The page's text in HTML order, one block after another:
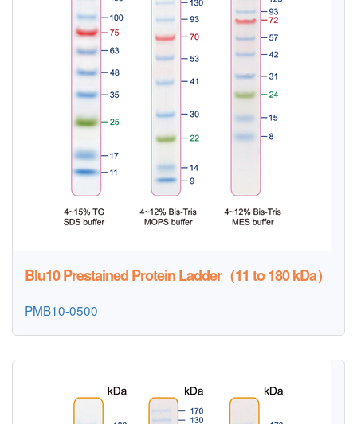
Blu10 Prestained Protein Ladder（11 to 180 kDa）
PMB10-0500